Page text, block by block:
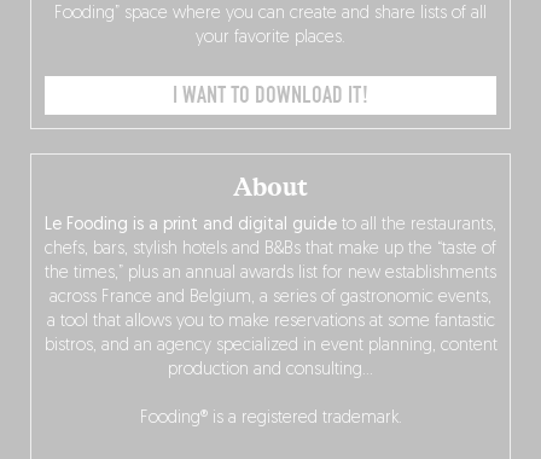
About
Le Fooding is a print and digital guide to all the restaurants,
chefs, bars, stylish hotels and B&Bs that make up the “taste of
the times,” plus an annual awards list for new establishments
across France and Belgium, a series of gastronomic events,
a tool that allows you to make reservations at some fantastic
bistros, and an agency specialized in event planning, content
production and consulting…
Fooding® is a registered trademark.
Fooding” space where you can create and share lists of all
your favorite places.
I WANT TO DOWNLOAD IT!